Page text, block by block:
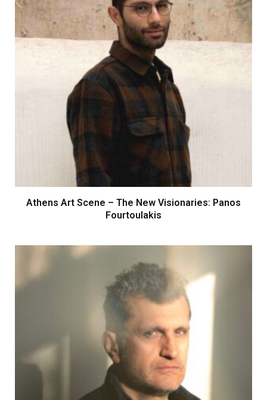
Athens Art Scene – The New Visionaries: Panos
Fourtoulakis